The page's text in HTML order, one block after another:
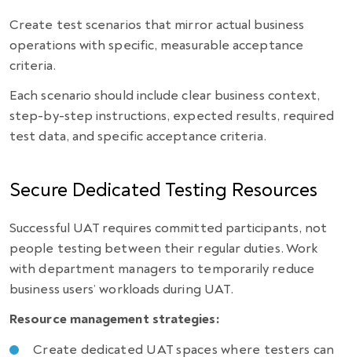
Create test scenarios that mirror actual business
operations with specific, measurable acceptance
criteria.
Each scenario should include clear business context,
step-by-step instructions, expected results, required
test data, and specific acceptance criteria.
Secure Dedicated Testing Resources
Successful UAT requires committed participants, not
people testing between their regular duties. Work
with department managers to temporarily reduce
business users’ workloads during UAT.
Resource management strategies:
Create dedicated UAT spaces where testers can